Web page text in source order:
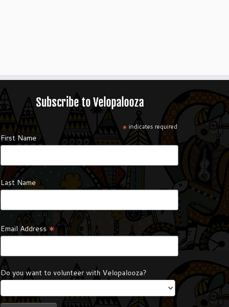
Subscribe to Velopalooza
* indicates required
First Name
Last Name
Email Address*
Do you want to volunteer with Velopalooza?